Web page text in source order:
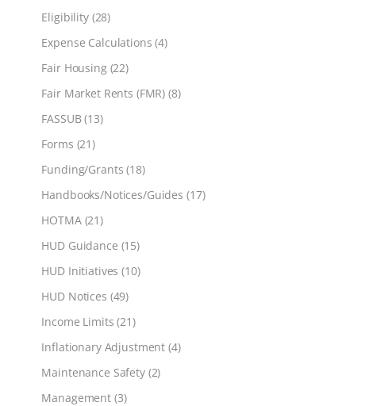
Eligibility(28)
Expense Calculations (4)
Fair Housing(22)
Fair Market Rents (FMR) (8)
FASSUB(13)
Forms (21)
Funding/Grants (18)
Handbooks/Notices/Guides (17)
HOTMA(21)
HUD Guidance (15)
HUD Initiatives (10)
HUD Notices (49)
Income Limits (21)
Inflationary Adjustment (4)
Maintenance Safety(2)
Management (3)